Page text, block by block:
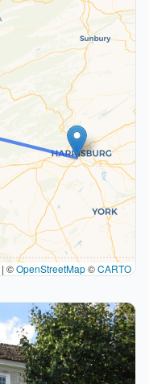
| ©OpenStreetMap©CARTO